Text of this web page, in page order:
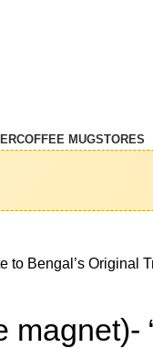
COFFEE MUGSTORES
to Bengal’s Original
magnet)-